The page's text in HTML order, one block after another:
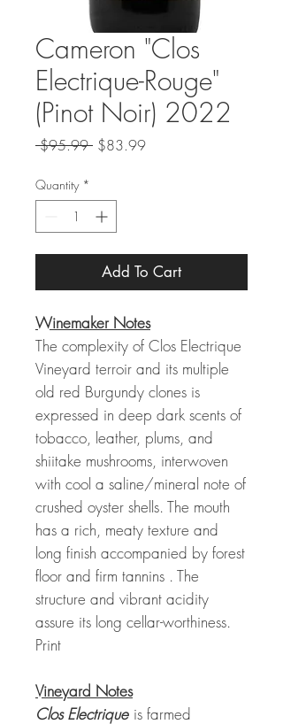
Cameron "Clos
Electrique-Rouge"
(Pinot Noir) 2022
$95.99 Regular
$83.99Sale
Quantity *
Add To Cart
Winemaker Notes
The complexity of Clos Electrique
Vineyard terroir and its multiple
old red Burgundy clones is
expressed in deep dark scents of
tobacco, leather, plums, and
shiitake mushrooms, interwoven
with cool a saline/mineral note of
crushed oyster shells. The mouth
has a rich, meaty texture and
long finish accompanied by forest
floor and firm tannins . The
structure and vibrant acidity
assure its long cellar-worthiness.
Print
Vineyard Notes
Clos Electrique is farmed